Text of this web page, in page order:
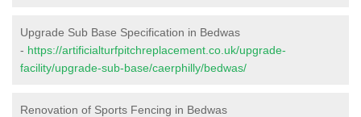
Upgrade Sub Base Specification in Bedwas
- https://artificialturfpitchreplacement.co.uk/upgrade-
facility/upgrade-sub-base/caerphilly/bedwas/
Renovation of Sports Fencing in Bedwas